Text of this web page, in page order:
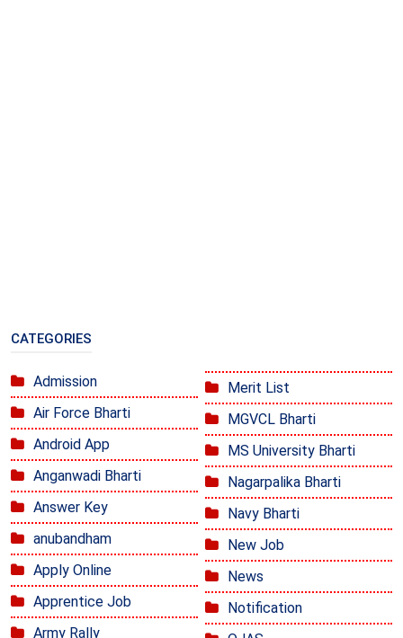
CATEGORIES
Admission
Air Force Bharti
Android App
Anganwadi Bharti
Answer Key
anubandham
Apply Online
Apprentice Job
Army Rally
Merit List
MGVCL Bharti
MS University Bharti
Nagarpalika Bharti
Navy Bharti
New Job
News
Notification